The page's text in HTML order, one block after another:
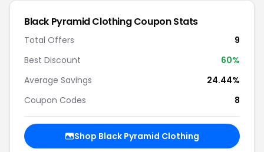
Black Pyramid Clothing Coupon Stats
Total Offers
9
Best Discount
60%
Average Savings
24.44%
Coupon Codes
8
Shop Black Pyramid Clothing